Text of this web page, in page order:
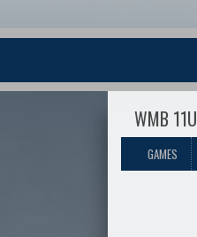
WMB
GAMES